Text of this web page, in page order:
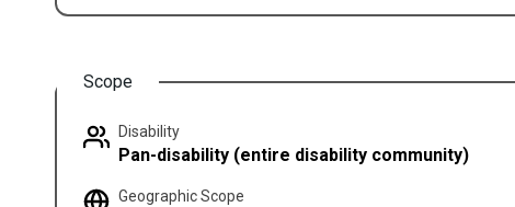
Scope
Disability
Pan-disability (entire disability community)
Geographic Scope